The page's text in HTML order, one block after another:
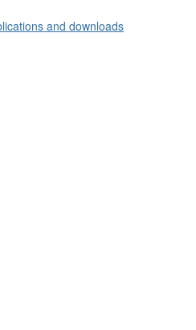
and downloads